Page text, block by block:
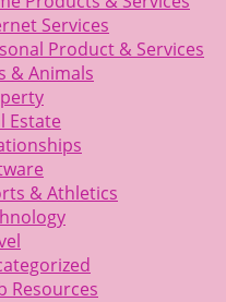
Services
Product & Services
& Animals
Estate
& Athletics
Resources